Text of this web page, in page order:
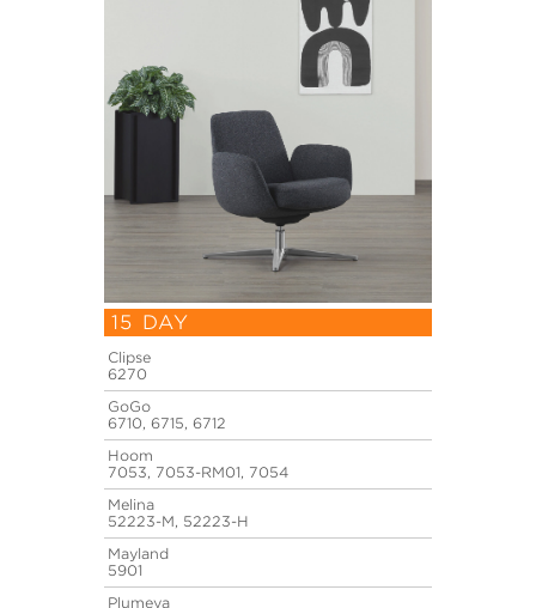
15 DAY
Clipse
6270
GoGo
6710, 6715, 6712
Hoom
7053, 7053-RM01, 7054
Melina
52223-M, 52223-H
Mayland
5901
Plumeya